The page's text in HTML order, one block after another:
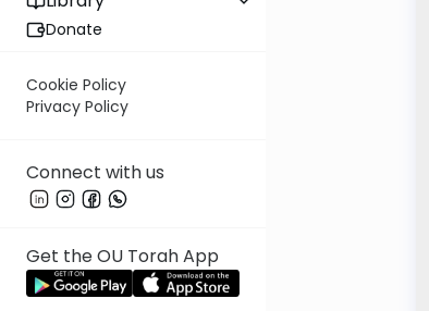
Donate
Cookie Policy
Privacy Policy
Connect with us
Get the OU Torah App